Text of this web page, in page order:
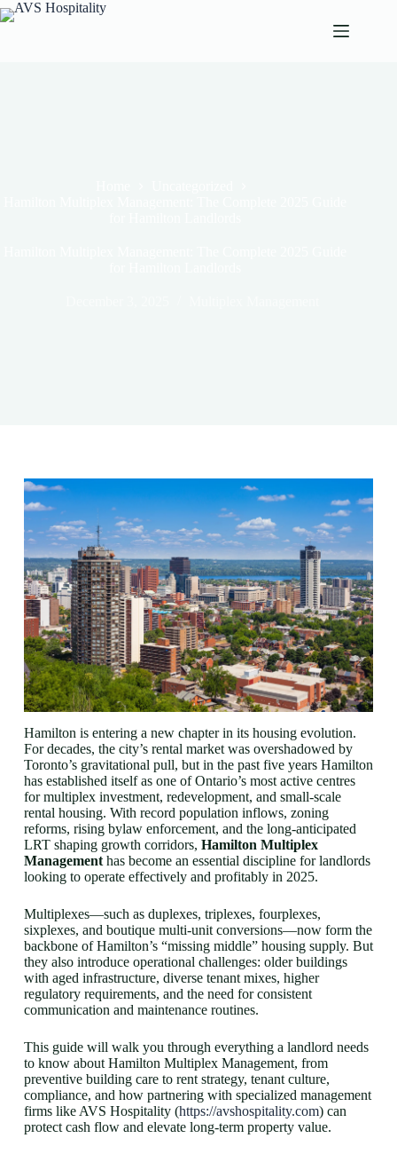
Hamilton is entering a new chapter in its housing evolution.
For decades, the city’s rental market was overshadowed by
Toronto’s gravitational pull, but in the past five years Hamilton
has established itself as one of Ontario’s most active centres
for multiplex investment, redevelopment, and small-scale
rental housing. With record population inflows, zoning
reforms, rising bylaw enforcement, and the long-anticipated
LRT shaping growth corridors, Hamilton Multiplex
Managementhas become an essential discipline for landlords
looking to operate effectively and profitably in 2025.
Multiplexes—such as duplexes, triplexes, fourplexes,
sixplexes, and boutique multi-unit conversions—now form the
backbone of Hamilton’s “missing middle” housing supply. But
they also introduce operational challenges: older buildings
with aged infrastructure, diverse tenant mixes, higher
regulatory requirements, and the need for consistent
communication and maintenance routines.
This guide will walk you through everything a landlord needs
to know about Hamilton Multiplex Management, from
preventive building care to rent strategy, tenant culture,
compliance, and how partnering with specialized management
firms like AVS Hospitality (https://avshospitality.com) can
protect cash flow and elevate long-term property value.